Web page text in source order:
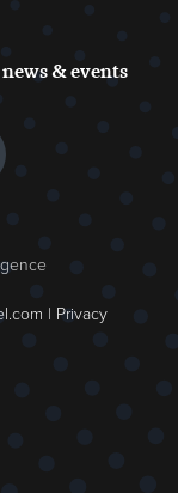
& events
| Privacy